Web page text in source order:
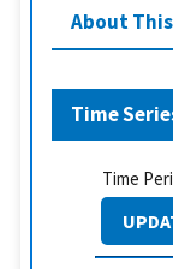
About
Time
Time